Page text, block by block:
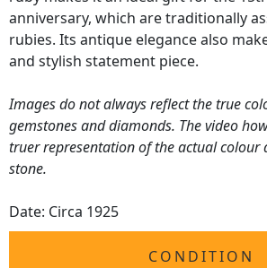
anniversary, which are traditionally
rubies. Its antique elegance also
and stylish statement piece.
Images do not always reflect the true
gemstones and diamonds. The video
truer representation of the actual colour
stone.
Date: Circa 1925
CONDITION